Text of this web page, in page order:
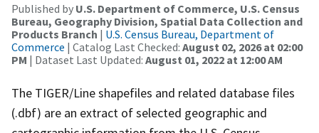
Published by U.S. Department of Commerce, U.S. Census
Bureau, Geography Division, Spatial Data Collection and
Products Branch | U.S. Census Bureau, Department of
Commerce | Catalog Last Checked: August 02, 2026 at 02:00
PM | Dataset Last Updated: August 01, 2022 at 12:00 AM
The TIGER/Line shapefiles and related database files
(.dbf) are an extract of selected geographic and